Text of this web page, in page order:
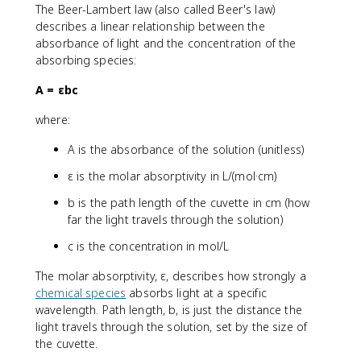
The Beer-Lambert law (also called Beer's law)
describes a linear relationship between the
absorbance of light and the concentration of the
absorbing species:
A = εbc
where:
A is the absorbance of the solution (unitless)
ε is the molar absorptivity in L/(mol·cm)
b is the path length of the cuvette in cm (how
far the light travels through the solution)
c is the concentration in mol/L
The molar absorptivity, ε, describes how strongly a
chemical species absorbs light at a specific
wavelength. Path length, b, is just the distance the
light travels through the solution, set by the size of
the cuvette.